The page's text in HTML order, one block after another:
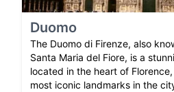
Duomo
The Duomo di Firenze, also
Santa Maria del Fiore, is a
located in the heart of
most iconic landmarks in the